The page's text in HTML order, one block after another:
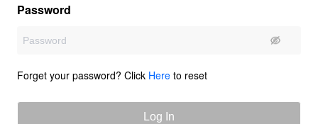
Password
Forget your password? Click Here to reset
Log In